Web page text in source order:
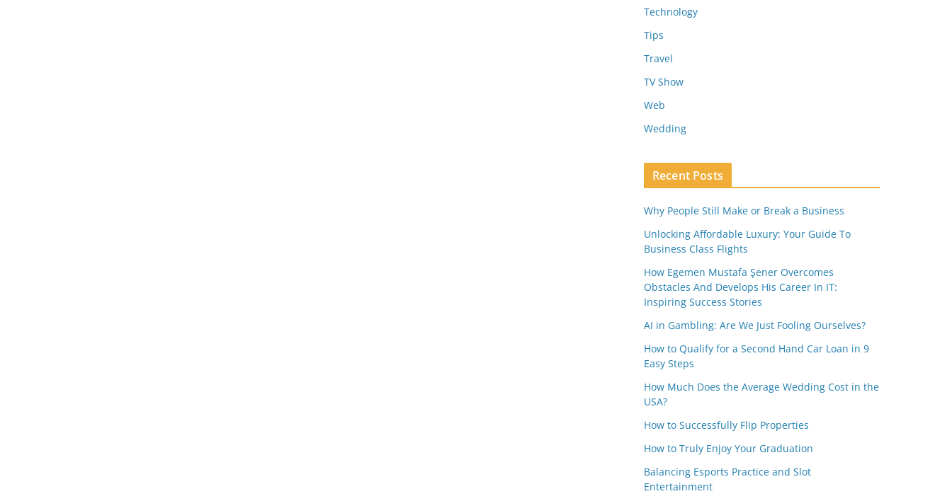
Technology
Tips
Travel
TV Show
Web
Wedding
Recent Posts
Why People Still Make or Break a Business
Unlocking Affordable Luxury: Your Guide To
Business Class Flights
How Egemen Mustafa Şener Overcomes
Obstacles And Develops His Career In IT:
Inspiring Success Stories
AI in Gambling: Are We Just Fooling Ourselves?
How to Qualify for a Second Hand Car Loan in 9
Easy Steps
How Much Does the Average Wedding Cost in the
USA?
How to Successfully Flip Properties
How to Truly Enjoy Your Graduation
Balancing Esports Practice and Slot
Entertainment